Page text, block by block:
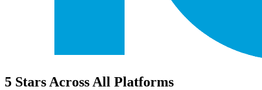
5 Stars Across All Platforms